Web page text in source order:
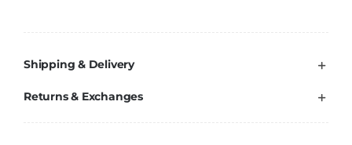
Shipping & Delivery
Returns & Exchanges